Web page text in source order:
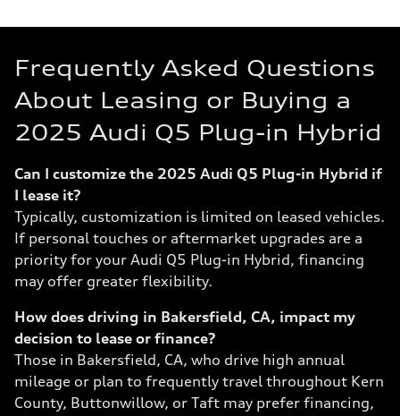
Frequently Asked Questions
About Leasing or Buying a
2025 Audi Q5 Plug-in Hybrid
Can I customize the 2025 Audi Q5 Plug-in Hybrid if
I lease it?
Typically, customization is limited on leased vehicles.
If personal touches or aftermarket upgrades are a
priority for your Audi Q5 Plug-in Hybrid, financing
may offer greater flexibility.
How does driving in Bakersfield, CA, impact my
decision to lease or finance?
Those in Bakersfield, CA, who drive high annual
mileage or plan to frequently travel throughout Kern
County, Buttonwillow, or Taft may prefer financing,